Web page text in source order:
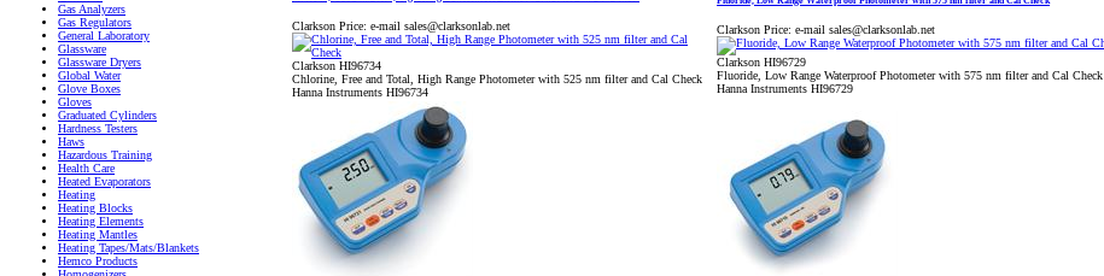
Gas Analyzers
Gas Regulators
General Laboratory
Glassware
Glassware Dryers
Global Water
Glove Boxes
Gloves
Graduated Cylinders
Hardness Testers
Haws
Hazardous Training
Health Care
Heated Evaporators
Heating
Heating Blocks
Heating Elements
Heating Mantles
Heating Tapes/Mats/Blankets
Hemco Products
Clarkson Price: e-mail sales@clarksonlab.net
Clarkson HI96734
Chlorine, Free and Total, High Range Photometer with 525 nm filter and Cal Check
Hanna Instruments HI96734
Clarkson Price: e-mail sales@clarksonlab.net
Clarkson HI96729
Fluoride, Low Range Waterproof Photometer with 575 nm filter and Cal Check
Hanna Instruments HI96729